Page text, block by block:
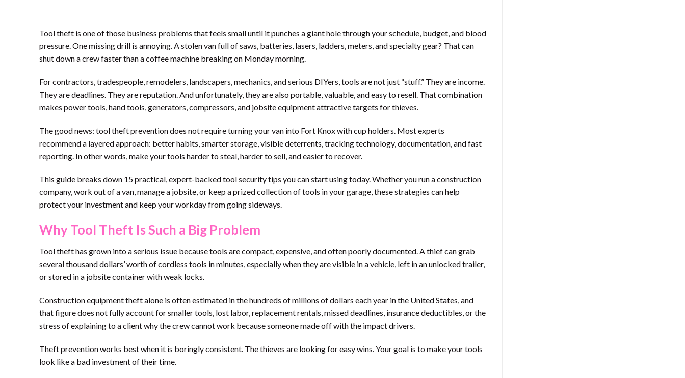
Tool theft is one of those business problems that feels small until it punches a giant hole through your schedule, budget, and blood
pressure. One missing drill is annoying. A stolen van full of saws, batteries, lasers, ladders, meters, and specialty gear? That can
shut down a crew faster than a coffee machine breaking on Monday morning.
For contractors, tradespeople, remodelers, landscapers, mechanics, and serious DIYers, tools are not just “stuff.” They are income.
They are deadlines. They are reputation. And unfortunately, they are also portable, valuable, and easy to resell. That combination
makes power tools, hand tools, generators, compressors, and jobsite equipment attractive targets for thieves.
The good news: tool theft prevention does not require turning your van into Fort Knox with cup holders. Most experts
recommend a layered approach: better habits, smarter storage, visible deterrents, tracking technology, documentation, and fast
reporting. In other words, make your tools harder to steal, harder to sell, and easier to recover.
This guide breaks down 15 practical, expert-backed tool security tips you can start using today. Whether you run a construction
company, work out of a van, manage a jobsite, or keep a prized collection of tools in your garage, these strategies can help
protect your investment and keep your workday from going sideways.
Why Tool Theft Is Such a Big Problem
Tool theft has grown into a serious issue because tools are compact, expensive, and often poorly documented. A thief can grab
several thousand dollars’ worth of cordless tools in minutes, especially when they are visible in a vehicle, left in an unlocked trailer,
or stored in a jobsite container with weak locks.
Construction equipment theft alone is often estimated in the hundreds of millions of dollars each year in the United States, and
that figure does not fully account for smaller tools, lost labor, replacement rentals, missed deadlines, insurance deductibles, or the
stress of explaining to a client why the crew cannot work because someone made off with the impact drivers.
Theft prevention works best when it is boringly consistent. The thieves are looking for easy wins. Your goal is to make your tools
look like a bad investment of their time.